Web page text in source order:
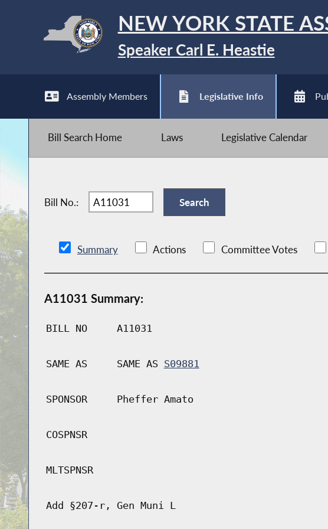
NEW YORK STATE
Speaker Carl E. Heastie
Assembly Members Legislative Info
Bill Search Home Laws Legislative Calendar
Bill No.:
Summary Actions Committee Votes
A11031 Summary:
BILL NO A11031
SAME AS SAME AS S09881
SPONSOR Pheffer Amato
COSPNSR
MLTSPNSR
Add §207-r, Gen Muni L